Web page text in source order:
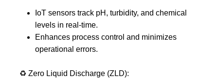
IoT sensors track pH, turbidity, and chemical
levels in real-time.
Enhances process control and minimizes
operational errors.
♻️ Zero Liquid Discharge (ZLD):